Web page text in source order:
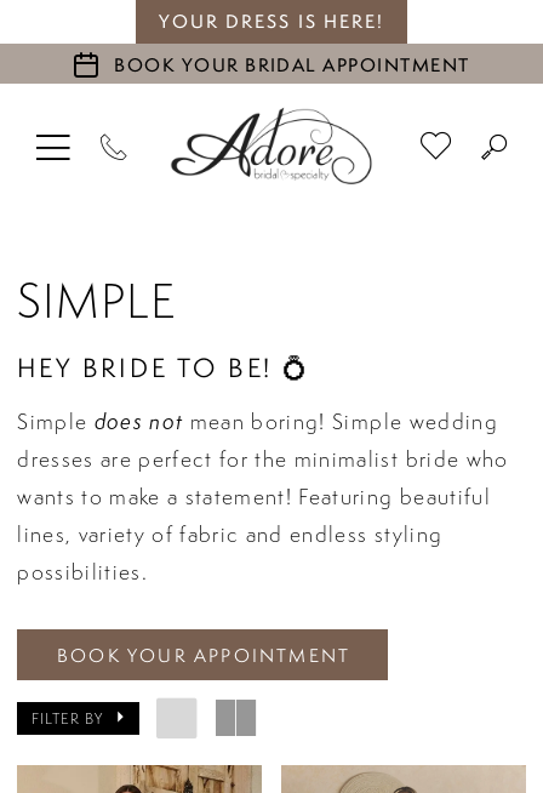
YOUR DRESS IS HERE!
BOOK YOUR BRIDAL APPOINTMENT
SIMPLE
HEY BRIDE TO BE! 💍
Simple does not mean boring! Simple wedding
dresses are perfect for the minimalist bride who
wants to make a statement! Featuring beautiful
lines, variety of fabric and endless styling
possibilities.
BOOK YOUR APPOINTMENT
FILTER BY